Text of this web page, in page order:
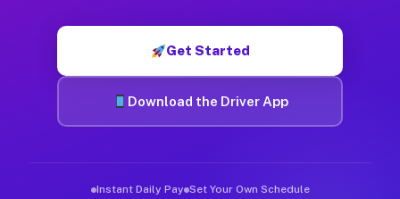
Get Started
Download the Driver App
Instant Daily Pay Set Your Own Schedule